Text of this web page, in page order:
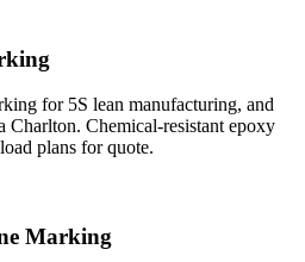
for 5S lean manufacturing, and
Charlton. Chemical-resistant epoxy
plans for quote.
Marking